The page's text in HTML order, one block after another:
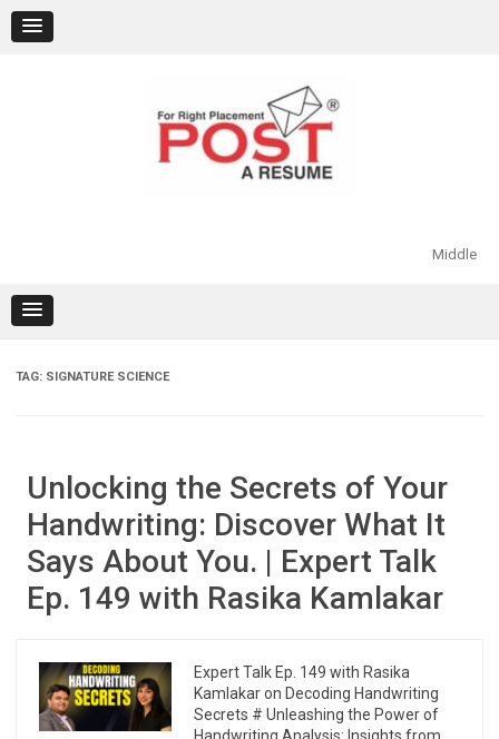
content
Middle
TAG: SIGNATURE SCIENCE
Unlocking the Secrets of Your
Handwriting: Discover What It
Says About You. | Expert Talk
Ep. 149 with Rasika Kamlakar
Expert Talk Ep. 149 with Rasika
Kamlakar on Decoding Handwriting
Secrets # Unleashing the Power of